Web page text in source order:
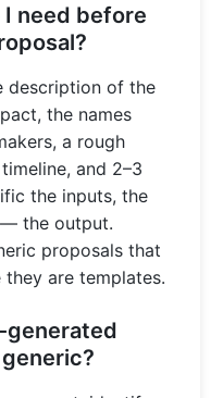
need before
description of the
the names
a rough
and 2–3
the inputs, the
the output.
proposals that
are templates.
generated